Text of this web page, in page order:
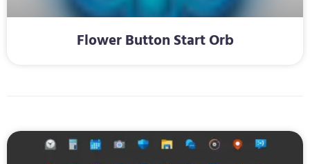
Flower Button Start Orb